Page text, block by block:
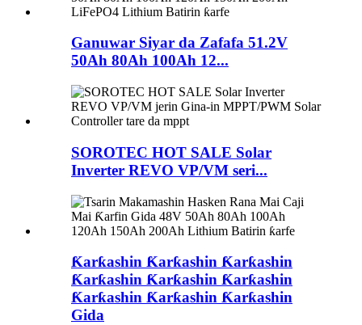
Ganuwar Siyar da Zafafa 51.2V
50Ah 80Ah 100Ah 12...
SOROTEC HOT SALE Solar
Inverter REVO VP/VM seri...
Ƙarƙashin Ƙarƙashin Ƙarƙashin
Ƙarƙashin Ƙarƙashin Ƙarƙashin
Ƙarƙashin Ƙarƙashin Ƙarƙashin
Gida